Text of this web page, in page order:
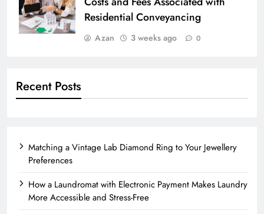
Residential Conveyancing
Azan 3 weeks ago 0
Recent Posts
Matching a Vintage Lab Diamond Ring to Your Jewellery
Preferences
How a Laundromat with Electronic Payment Makes Laundry
More Accessible and Stress-Free